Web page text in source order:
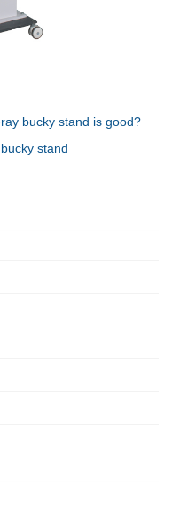
bucky stand is good?
stand